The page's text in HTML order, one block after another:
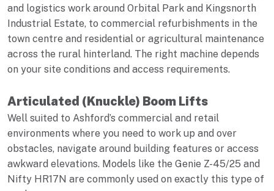
and logistics work around Orbital Park and Kingsnorth
Industrial Estate, to commercial refurbishments in the
town centre and residential or agricultural maintenance
across the rural hinterland. The right machine depends
on your site conditions and access requirements.
Articulated (Knuckle) Boom Lifts
Well suited to Ashford’s commercial and retail
environments where you need to work up and over
obstacles, navigate around building features or access
awkward elevations. Models like the Genie Z-45/25 and
Nifty HR17N are commonly used on exactly this type of